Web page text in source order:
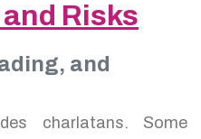
Risks
and
charlatans. Some